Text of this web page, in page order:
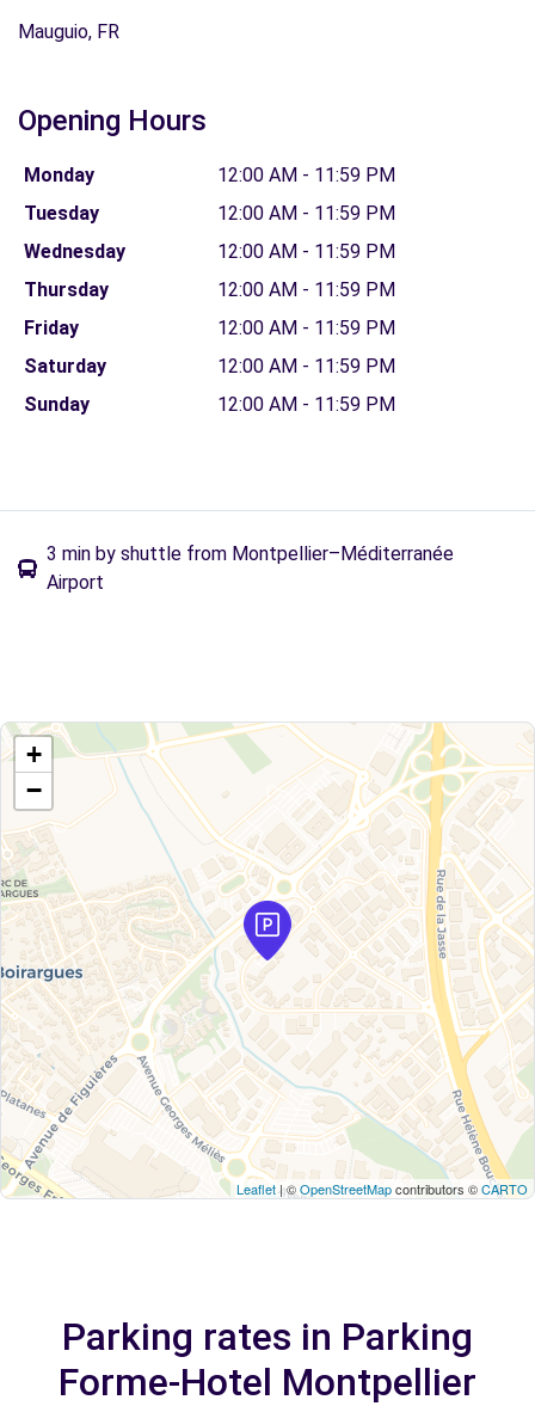
Mauguio, FR
Opening Hours
Monday
12:00 AM - 11:59 PM
Tuesday
12:00 AM - 11:59 PM
Wednesday
12:00 AM - 11:59 PM
Thursday
12:00 AM - 11:59 PM
Friday
12:00 AM - 11:59 PM
Saturday
12:00 AM - 11:59 PM
Sunday
12:00 AM - 11:59 PM
3 min by shuttle from Montpellier–Méditerranée
Airport
+
−
Leaflet| ©OpenStreetMapcontributors ©CARTO
Parking rates in Parking
Forme-Hotel Montpellier